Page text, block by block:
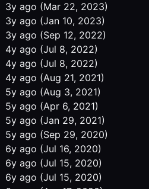
3y ago (Mar 22, 2023)
3y ago (Jan 10, 2023)
3y ago (Sep 12, 2022)
4y ago (Jul 8, 2022)
4y ago (Jul 8, 2022)
4y ago (Aug 21, 2021)
5y ago (Aug 3, 2021)
5y ago (Apr 6, 2021)
5y ago (Jan 29, 2021)
5y ago (Sep 29, 2020)
6y ago (Jul 16, 2020)
6y ago (Jul 15, 2020)
6y ago (Jul 15, 2020)